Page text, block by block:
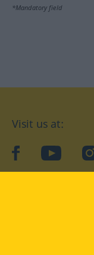
*Mandatory field
Visit us at:
facebookYouTube